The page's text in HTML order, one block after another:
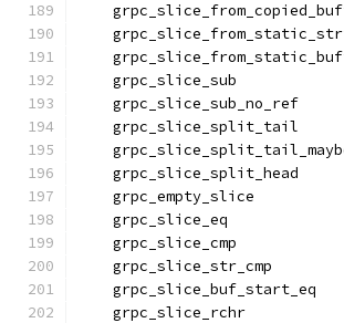
    grpc_slice_sub
    grpc_slice_sub_no_ref
    grpc_slice_split_tail
    grpc_slice_split_head
    grpc_empty_slice
    grpc_slice_eq
    grpc_slice_cmp
    grpc_slice_str_cmp
    grpc_slice_buf_start_eq
    grpc_slice_rchr